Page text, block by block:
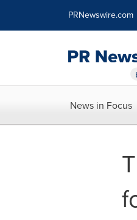
PRNewswire.com
News in Focus